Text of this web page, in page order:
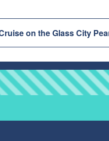
on the Glass City